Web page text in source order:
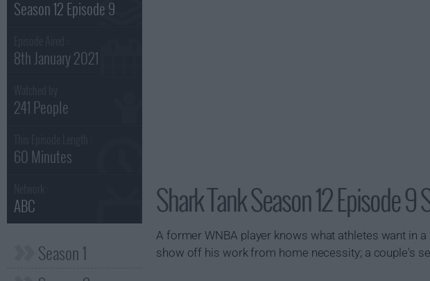
Season 12 Episode 9
8th January 2021
241 People
60 Minutes
ABC
Season 1
Shark Tank Season 12 Episode 9
A former WNBA player knows what athletes want in
show off his work from home necessity; a couple's